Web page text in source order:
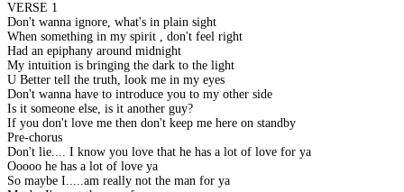
VERSE 1
Don't wanna ignore, what's in plain sight
When something in my spirit , don't feel right
Had an epiphany around midnight
My intuition is bringing the dark to the light
U Better tell the truth, look me in my eyes
Don't wanna have to introduce you to my other side
Is it someone else, is it another guy?
If you don't love me then don't keep me here on standby
Pre-chorus
Don't lie.... I know you love that he has a lot of love for ya
Ooooo he has a lot of love ya
So maybe I.....am really not the man for ya